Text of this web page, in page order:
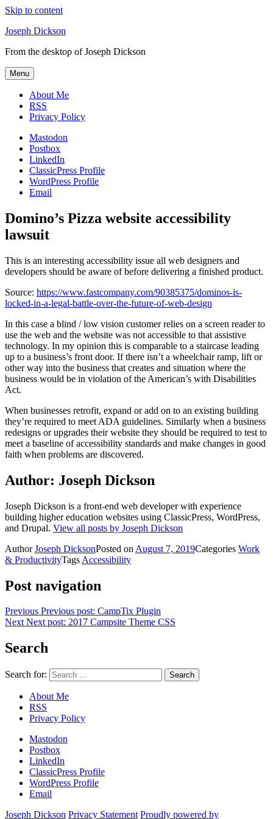
Skip to content
Joseph Dickson
From the desktop of Joseph Dickson
Menu
About Me
RSS
Privacy Policy
Mastodon
Postbox
LinkedIn
ClassicPress Profile
WordPress Profile
Email
Domino’s Pizza website accessibility
lawsuit
This is an interesting accessibility issue all web designers and
developers should be aware of before delivering a finished product.
Source: https://www.fastcompany.com/90385375/dominos-is-
locked-in-a-legal-battle-over-the-future-of-web-design
In this case a blind / low vision customer relies on a screen reader to
use the web and the website was not accessible to that assistive
technology. In my opinion this is comparable to a staircase leading
up to a business’s front door. If there isn’t a wheelchair ramp, lift or
other way into the business that creates and situation where the
business would be in violation of the American’s with Disabilities
Act.
When businesses retrofit, expand or add on to an existing building
they’re required to meet ADA guidelines. Similarly when a business
redesigns or upgrades their website they should be required to test to
meet a baseline of accessibility standards and make changes in good
faith when problems are discovered.
Author: Joseph Dickson
Joseph Dickson is a front-end web developer with experience
building higher education websites using ClassicPress, WordPress,
and Drupal. View all posts by Joseph Dickson
AuthorJoseph DicksonPosted on August 7, 2019Categories Work
& ProductivityTags Accessibility
Post navigation
Previous Previous post: CampTix Plugin
Next Next post: 2017 Campsite Theme CSS
Search
Search for:
About Me
RSS
Privacy Policy
Mastodon
Postbox
LinkedIn
ClassicPress Profile
WordPress Profile
Email
Joseph Dickson Privacy Statement Proudly powered by